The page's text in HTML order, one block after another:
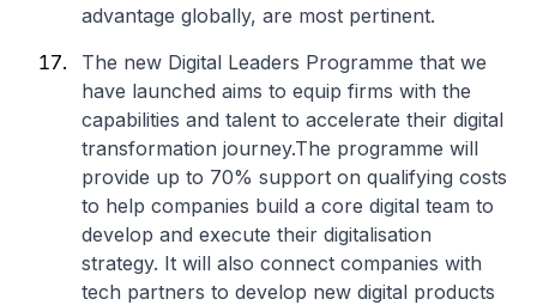
advantage globally, are most pertinent.
The new Digital Leaders Programme that we
have launched aims to equip firms with the
capabilities and talent to accelerate their digital
transformation journey.The programme will
provide up to 70% support on qualifying costs
to help companies build a core digital team to
develop and execute their digitalisation
strategy. It will also connect companies with
tech partners to develop new digital products